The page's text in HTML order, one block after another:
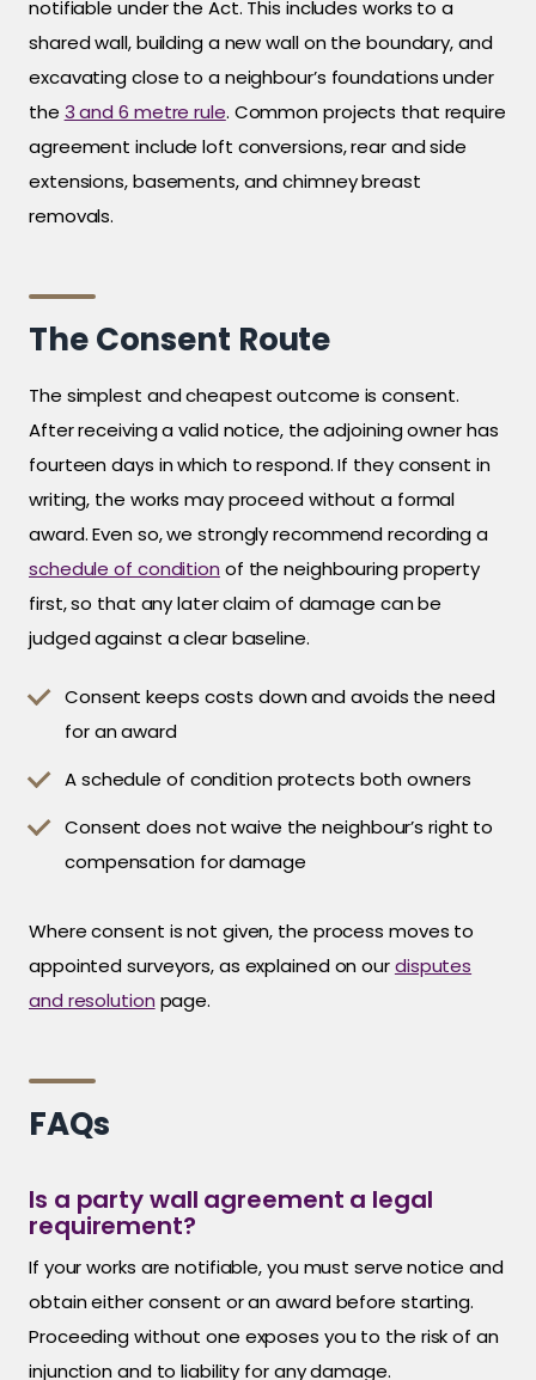
notifiable under the Act. This includes works to a
shared wall, building a new wall on the boundary, and
excavating close to a neighbour’s foundations under
the 3 and 6 metre rule. Common projects that require
agreement include loft conversions, rear and side
extensions, basements, and chimney breast
removals.
The Consent Route
The simplest and cheapest outcome is consent.
After receiving a valid notice, the adjoining owner has
fourteen days in which to respond. If they consent in
writing, the works may proceed without a formal
award. Even so, we strongly recommend recording a
schedule of condition of the neighbouring property
first, so that any later claim of damage can be
judged against a clear baseline.
Consent keeps costs down and avoids the need
for an award
A schedule of condition protects both owners
Consent does not waive the neighbour’s right to
compensation for damage
Where consent is not given, the process moves to
appointed surveyors, as explained on ourdisputes
and resolution page.
FAQs
Is a party wall agreement a legal
requirement?
If your works are notifiable, you must serve notice and
obtain either consent or an award before starting.
Proceeding without one exposes you to the risk of an
injunction and to liability for any damage.